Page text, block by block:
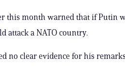
this month warned that if Putin
attack a NATO country.
no clear evidence for his